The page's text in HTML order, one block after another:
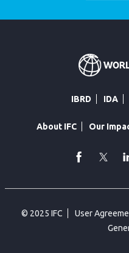
IBRD IDA
About IFC Our
facebook
© 2025 IFC User